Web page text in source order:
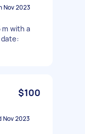
Nov 2023
with a
$100
Nov 2023